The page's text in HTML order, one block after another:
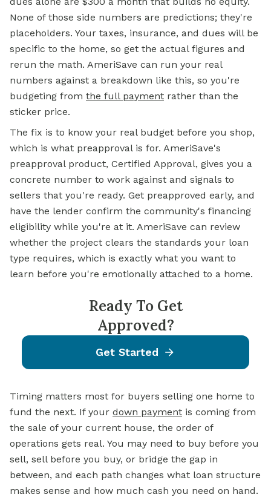
None of those side numbers are predictions; they're
placeholders. Your taxes, insurance, and dues will be
specific to the home, so get the actual figures and
rerun the math. AmeriSave can run your real
numbers against a breakdown like this, so you're
budgeting from the full payment rather than the
sticker price.
The fix is to know your real budget before you shop,
which is what preapproval is for. AmeriSave's
preapproval product, Certified Approval, gives you a
concrete number to work against and signals to
sellers that you're ready. Get preapproved early, and
have the lender confirm the community's financing
eligibility while you're at it. AmeriSave can review
whether the project clears the standards your loan
type requires, which is exactly what you want to
learn before you're emotionally attached to a home.
Ready To Get
Approved?
Get Started
Timing matters most for buyers selling one home to
fund the next. If your down payment is coming from
the sale of your current house, the order of
operations gets real. You may need to buy before you
sell, sell before you buy, or bridge the gap in
between, and each path changes what loan structure
makes sense and how much cash you need on hand.